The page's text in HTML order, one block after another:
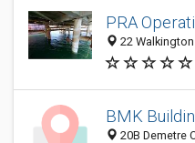
PRA
22
BMK
20B Demetre